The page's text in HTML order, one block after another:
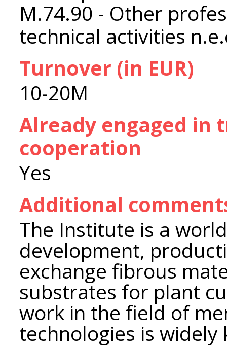
M.74.90 - Other
technical activities
Turnover (in EUR)
10-20M
Already engaged in
cooperation
Yes
Additional
The Institute is a
development,
exchange fibrous
substrates for plant
work in the field of
technologies is